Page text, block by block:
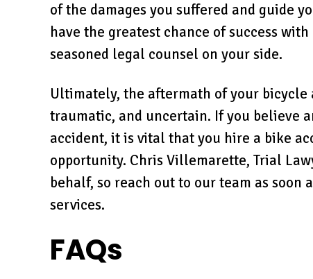
of the damages you suffered and guide
have the greatest chance of success
seasoned legal counsel on your side.
Ultimately, the aftermath of your
traumatic, and uncertain. If you believe
accident, it is vital that you hire a bike
opportunity. Chris Villemarette, Trial
behalf, so reach out to our team as
services.
FAQs